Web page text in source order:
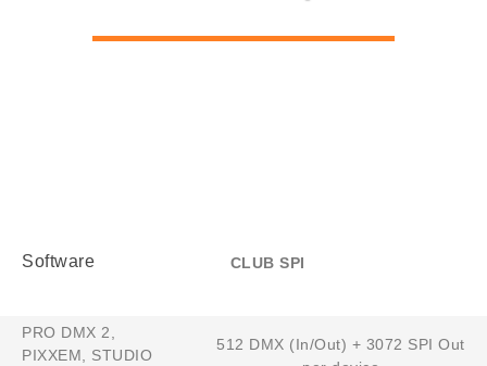
Software CLUB SPI
PRO DMX 2,
PIXXEM, STUDIO
512 DMX (In/Out) + 3072 SPI Out